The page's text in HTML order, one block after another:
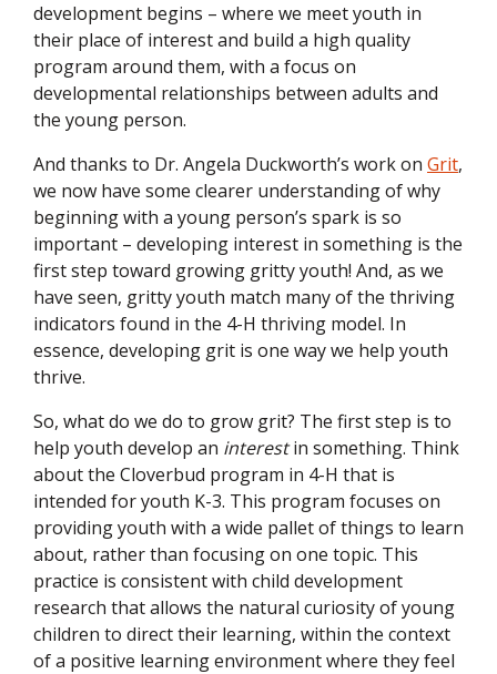
development begins – where we meet youth in
their place of interest and build a high quality
program around them, with a focus on
developmental relationships between adults and
the young person.
And thanks to Dr. Angela Duckworth’s work on Grit,
we now have some clearer understanding of why
beginning with a young person’s spark is so
important – developing interest in something is the
first step toward growing gritty youth! And, as we
have seen, gritty youth match many of the thriving
indicators found in the 4-H thriving model. In
essence, developing grit is one way we help youth
thrive.
So, what do we do to grow grit? The first step is to
help youth develop an interestin something. Think
about the Cloverbud program in 4-H that is
intended for youth K-3. This program focuses on
providing youth with a wide pallet of things to learn
about, rather than focusing on one topic. This
practice is consistent with child development
research that allows the natural curiosity of young
children to direct their learning, within the context
of a positive learning environment where they feel